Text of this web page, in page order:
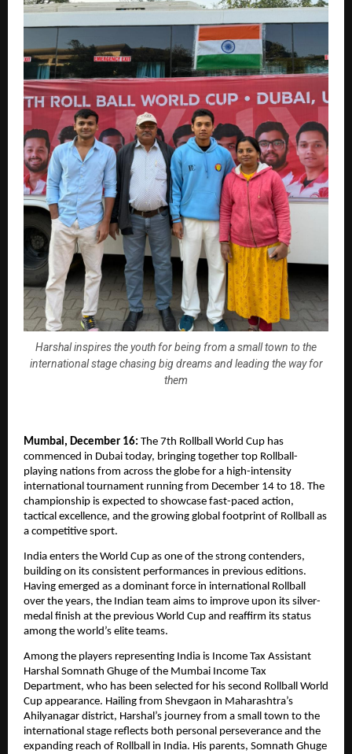
Harshal inspires the youth for being from a small town to the
international stage chasing big dreams and leading the way for
them
Mumbai, December 16: The 7th Rollball World Cup has
commenced in Dubai today, bringing together top Rollball-
playing nations from across the globe for a high-intensity
international tournament running from December 14 to 18. The
championship is expected to showcase fast-paced action,
tactical excellence, and the growing global footprint of Rollball as
a competitive sport.
India enters the World Cup as one of the strong contenders,
building on its consistent performances in previous editions.
Having emerged as a dominant force in international Rollball
over the years, the Indian team aims to improve upon its silver-
medal finish at the previous World Cup and reaffirm its status
among the world’s elite teams.
Among the players representing India is Income Tax Assistant
Harshal Somnath Ghuge of the Mumbai Income Tax
Department, who has been selected for his second Rollball World
Cup appearance. Hailing from Shevgaon in Maharashtra’s
Ahilyanagar district, Harshal’s journey from a small town to the
international stage reflects both personal perseverance and the
expanding reach of Rollball in India. His parents, Somnath Ghuge